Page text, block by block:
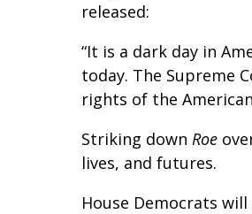
released:
“It is a dark day in
today. The Supreme
rights of the
Striking down Roe
lives, and futures.
House Democrats